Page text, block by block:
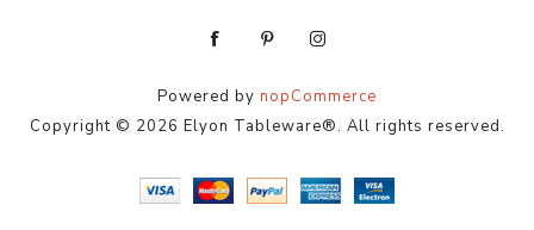
Powered by nopCommerce
Copyright © 2026 Elyon Tableware®. All rights reserved.